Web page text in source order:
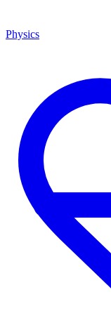
Physics